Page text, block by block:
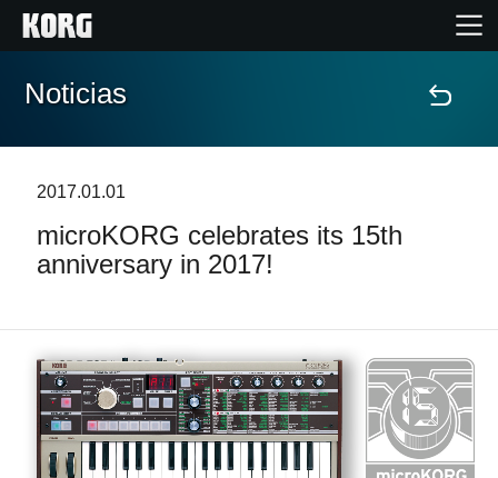
Inicio
Características
Soporte
Localizador de Tiendas
Noticias
2017.01.01
microKORG celebrates its 15th
anniversary in 2017!